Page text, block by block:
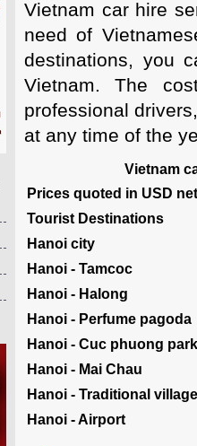
Vietnam car hire
need of
destinations, you
Vietnam. The
professional
at any time of the
Vietnam
Prices quoted in USD
Tourist Destinations
Hanoi city
Hanoi - Tamcoc
Hanoi - Halong
Hanoi - Perfume pagoda
Hanoi - Cuc phuong park
Hanoi - Mai Chau
Hanoi - Traditional
Hanoi - Airport